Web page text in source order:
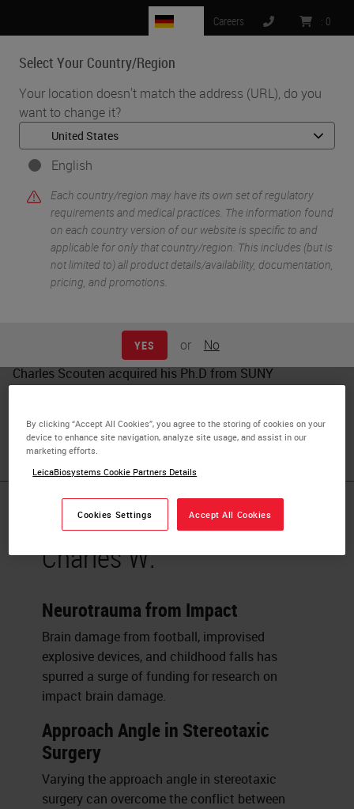
Select Your Country/Region
Your location doesn't match the address (URL), do you
want to change it?
English
Each country/region may have its own set of regulatory
requirements and medical practices. The information found
on each country version of our website is specific to and
applicable for only that country/region. This includes (but is
not limited to) all product details/availability, documentation,
pricing, and promotions.
YES or No
Careers : 0
MENU
Home • Knowledge Pathway • Charles W. Scouten
Charles Scouten acquired his Ph.D from SUNY
Urine Marking, and Body Weight”.
Published Pieces by
Charles W.
Neurotrauma from Impact
Brain damage from football, improvised
explosive devices, and childhood falls has
spurred a surge of funding for research on
impact brain damage.
Approach Angle in Stereotaxic
Surgery
Varying the approach angle in stereotaxic
surgery can overcome the conflict between
By clicking “Accept All Cookies”, you agree to the storing of cookies on your
device to enhance site navigation, analyze site usage, and assist in our
marketing efforts.
LeicaBiosystems Cookie Partners Details
Cookies Settings Accept All Cookies